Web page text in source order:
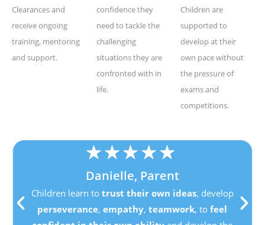
Clearances and
receive ongoing
training, mentoring
and support.
confidence they
need to tackle the
challenging
situations they are
confronted with in
life.
Children are
supported to
develop at their
own pace without
the pressure of
exams and
competitions.
★★★★★
Danielle, Parent
Children learn to trust their own ideas, develop
perseverance,empathy,teamwork, tofeel